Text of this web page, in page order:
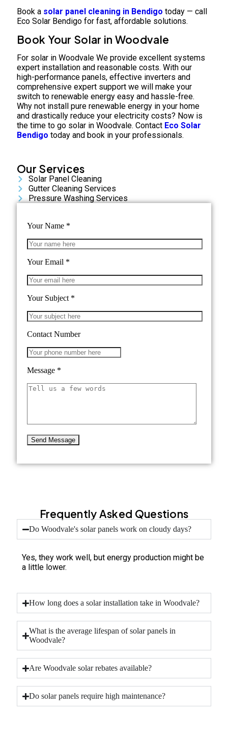
Our Services
Solar Panel Cleaning
Gutter Cleaning Services
Pressure Washing Services
Your Name *
Your Email *
Your Subject *
Contact Number
Message *
Book a solar panel cleaning in Bendigo today — call
Eco Solar Bendigo for fast, affordable solutions.
Book Your Solar in Woodvale
For solar in Woodvale We provide excellent systems
expert installation and reasonable costs. With our
high-performance panels, effective inverters and
comprehensive expert support we will make your
switch to renewable energy easy and hassle-free.
Why not install pure renewable energy in your home
and drastically reduce your electricity costs? Now is
the time to go solar in Woodvale. Contact Eco Solar
Bendigo today and book in your professionals.
Frequently Asked Questions
Do Woodvale's solar panels work on cloudy days?
Yes, they work well, but energy production might be
a little lower.
How long does a solar installation take in Woodvale?
What is the average lifespan of solar panels in
Woodvale?
Are Woodvale solar rebates available?
Do solar panels require high maintenance?